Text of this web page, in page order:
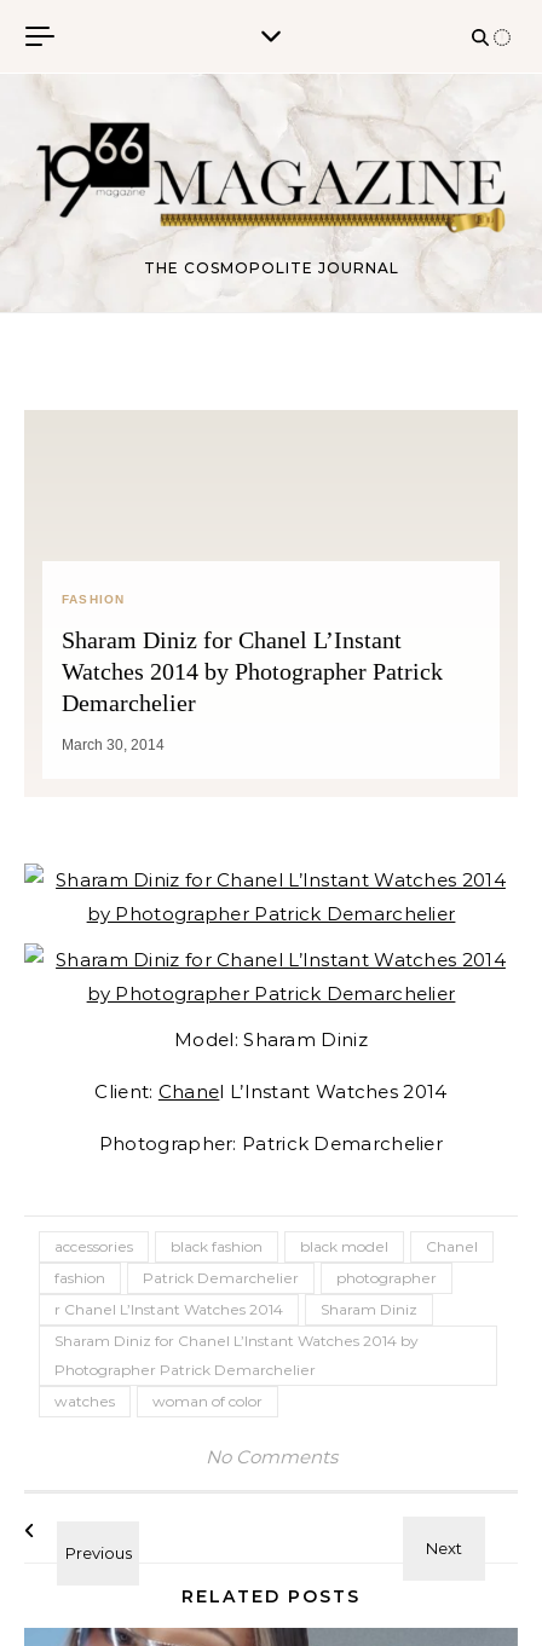
THE COSMOPOLITE JOURNAL
FASHION
Sharam Diniz for Chanel L’Instant
Watches 2014 by Photographer Patrick
Demarchelier
March 30, 2014
Model: Sharam Diniz
Client: Chanel L’Instant Watches 2014
Photographer: Patrick Demarchelier
accessories black fashion black model
Chanel
fashion
Patrick Demarchelier
photographer
r Chanel L’Instant Watches 2014
Sharam Diniz
Sharam Diniz for Chanel L’Instant Watches 2014 by
Photographer Patrick Demarchelier
watches
woman of color
No Comments
RELATED POSTS